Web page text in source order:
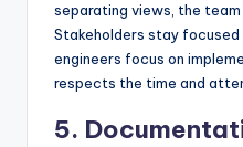
separating views, the
Stakeholders stay focused
engineers focus on
respects the time and
5.